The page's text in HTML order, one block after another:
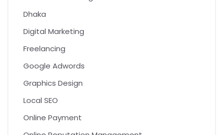
Dhaka
Digital Marketing
Freelancing
Google Adwords
Graphics Design
Local SEO
Online Payment